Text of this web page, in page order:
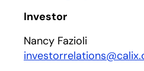
Investor
Nancy Fazioli